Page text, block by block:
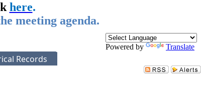
here.
meeting agenda.
Powered by Translate
Records